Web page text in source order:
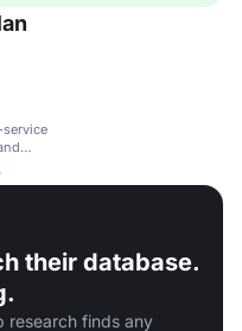
their database.
research finds any